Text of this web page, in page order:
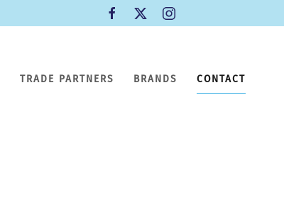
TRADE PARTNERS BRANDS CONTACT